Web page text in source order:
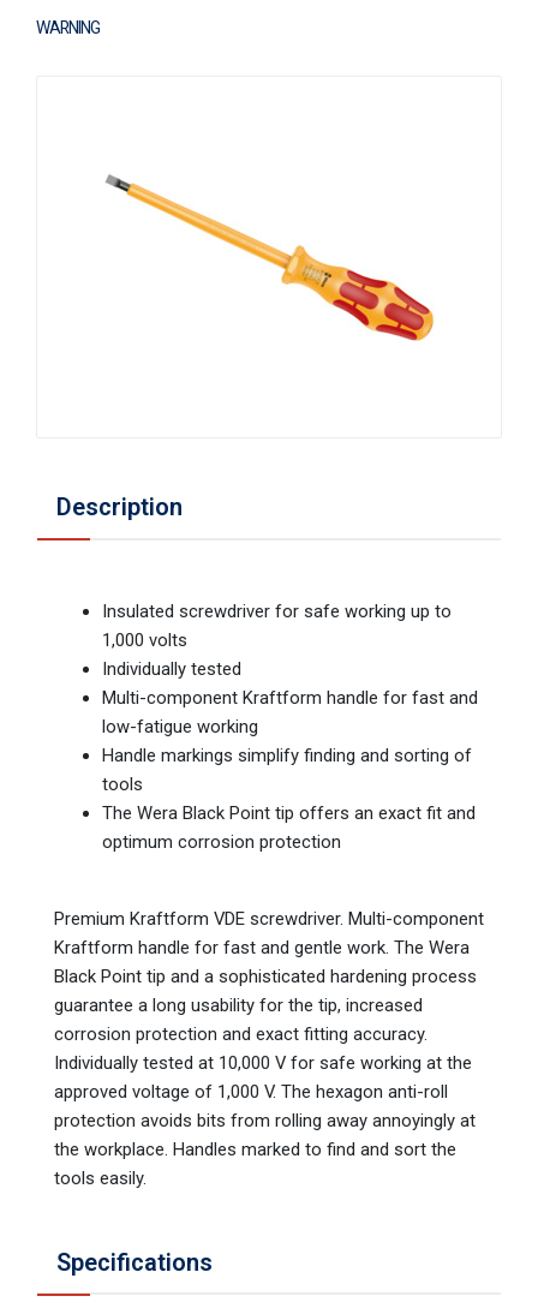
WARNING
Description
Insulated screwdriver for safe working up to
1,000 volts
Individually tested
Multi-component Kraftform handle for fast and
low-fatigue working
Handle markings simplify finding and sorting of
tools
The Wera Black Point tip offers an exact fit and
optimum corrosion protection
Premium Kraftform VDE screwdriver. Multi-component
Kraftform handle for fast and gentle work. The Wera
Black Point tip and a sophisticated hardening process
guarantee a long usability for the tip, increased
corrosion protection and exact fitting accuracy.
Individually tested at 10,000 V for safe working at the
approved voltage of 1,000 V. The hexagon anti-roll
protection avoids bits from rolling away annoyingly at
the workplace. Handles marked to find and sort the
tools easily.
Specifications